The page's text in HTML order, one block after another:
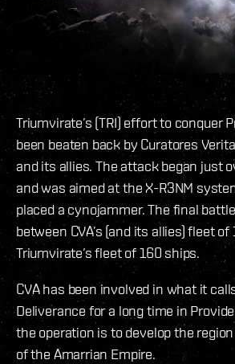
Triumvirate’s (TRI) effort to conquer
been beaten back by Curatores
and its allies. The attack began just
and was aimed at the X-R3NM
placed a cynojammer. The final
between CVA’s (and its allies) fleet
Triumvirate’s fleet of 160 ships.
CVA has been involved in what it
Deliverance for a long time in
the operation is to develop the
of the Amarrian Empire.